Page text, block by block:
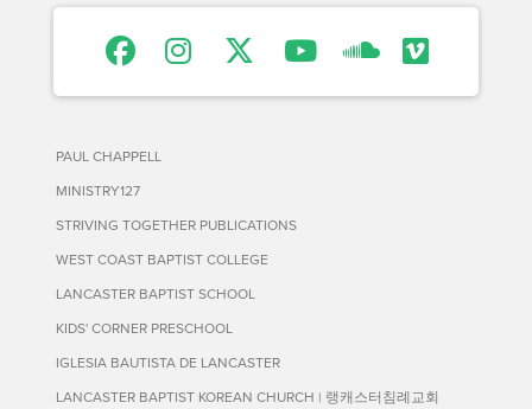
PAUL CHAPPELL
MINISTRY127
STRIVING TOGETHER PUBLICATIONS
WEST COAST BAPTIST COLLEGE
LANCASTER BAPTIST SCHOOL
KIDS' CORNER PRESCHOOL
IGLESIA BAUTISTA DE LANCASTER
LANCASTER BAPTIST KOREAN CHURCH | 랭캐스터침례교회